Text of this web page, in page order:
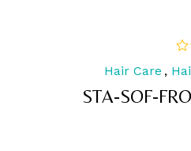
out
5
Hair Care ,
STA-SOF-